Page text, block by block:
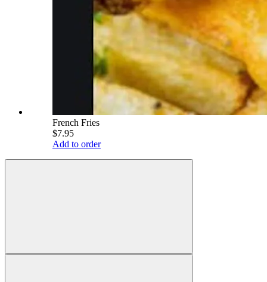
French Fries
$7.95
Add to order